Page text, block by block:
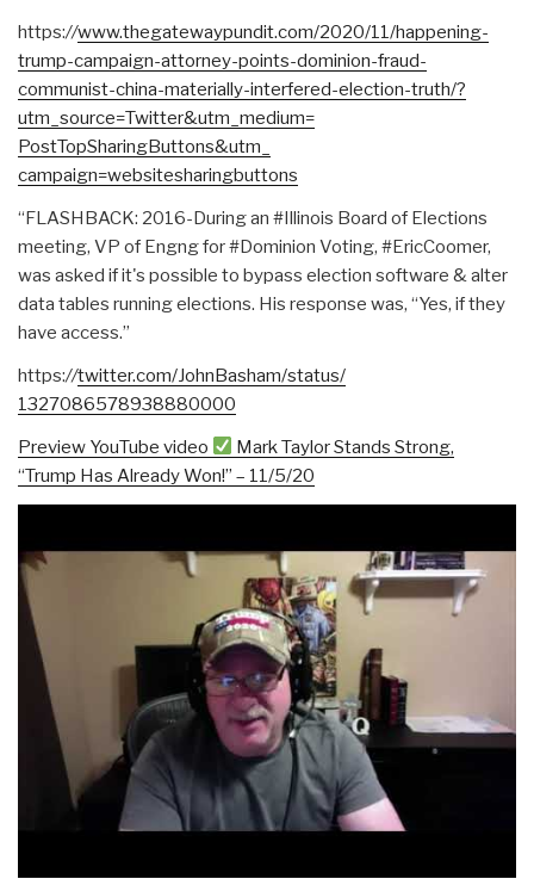
https://www.thegatewaypundit.com/2020/11/happening-
trump-campaign-attorney-points-dominion-fraud-
communist-china-materially-interfered-election-truth/?
utm_source=Twitter&utm_medium=
PostTopSharingButtons&utm_
campaign=websitesharingbuttons
“FLASHBACK: 2016-During an #Illinois Board of Elections
meeting, VP of Engng for #Dominion Voting, #EricCoomer,
was asked if it's possible to bypass election software & alter
data tables running elections. His response was, “Yes, if they
have access.”
https://twitter.com/JohnBasham/status/
1327086578938880000
Preview YouTube video
Mark Taylor Stands Strong,
“Trump Has Already Won!” – 11/5/20